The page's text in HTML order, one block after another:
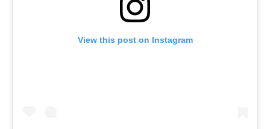
View this post on Instagram